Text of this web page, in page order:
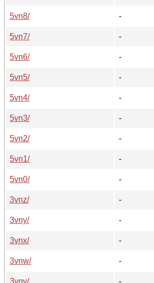
5vn8/
-
5vn7/
-
5vn6/
-
5vn5/
-
5vn4/
-
5vn3/
-
5vn2/
-
5vn1/
-
5vn0/
-
3vnz/
-
3vny/
-
3vnx/
-
3vnw/
-
3vnv/
-